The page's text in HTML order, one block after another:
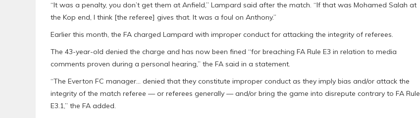
“It was a penalty, you don’t get them at Anfield,” Lampard said after the match. “If that was Mohamed Salah at
the Kop end, I think [the referee] gives that. It was a foul on Anthony.”
Earlier this month, the FA charged Lampard with improper conduct for attacking the integrity of referees.
The 43-year-old denied the charge and has now been fined “for breaching FA Rule E3 in relation to media
comments proven during a personal hearing,” the FA said in a statement.
“The Everton FC manager… denied that they constitute improper conduct as they imply bias and/or attack the
integrity of the match referee — or referees generally — and/or bring the game into disrepute contrary to FA Rule
E3.1,” the FA added.